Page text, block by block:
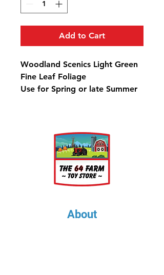
Add to Cart
Woodland Scenics Light Green
Fine Leaf Foliage
Use for Spring or late Summer
About